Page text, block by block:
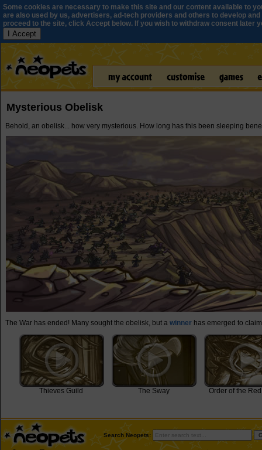
Some cookies are necessary to make this site and our content available to
are also used by us, advertisers, ad-tech providers and others to develop
proceed to the site, click Accept below. If you wish to withdraw consent later
I Accept
Mysterious Obelisk
Behold, an obelisk... how very mysterious. How long has this been sleeping
The War has ended! Many sought the obelisk, but a winner has emerged to
Thieves Guild The Sway Order of the
Search Neopets: